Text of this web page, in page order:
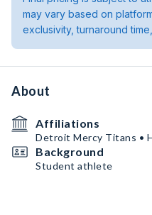
may vary based on
exclusivity, turnaround
About
Affiliations
Detroit Mercy Titans •
Background
Student athlete